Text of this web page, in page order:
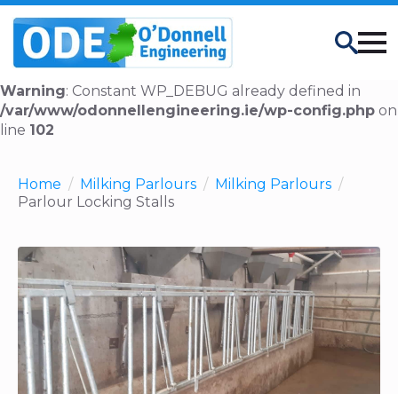
Warning: Constant WP_DEBUG already defined in
/var/www/odonnellengineering.ie/wp-config.php on
line 102
Search
Home Milking Parlours
Milking Parlours
Parlour Locking Stalls